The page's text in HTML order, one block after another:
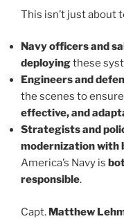
This isn’t just about
Navy officers and
deployingthese
Engineers and
the scenes to
effective, and
Strategists and
modernization with
America’s Navy is
responsible.
Capt. Matthew